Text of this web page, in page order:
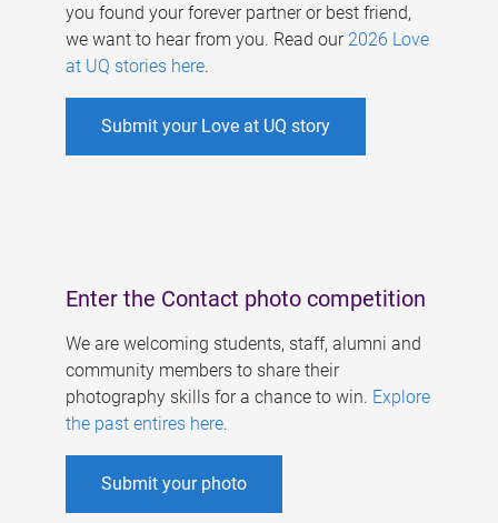
you found your forever partner or best friend,
we want to hear from you. Read our 2026 Love
at UQ stories here.
Submit your Love at UQ story
Enter the Contact photo competition
We are welcoming students, staff, alumni and
community members to share their
photography skills for a chance to win. Explore
the past entires here.
Submit your photo